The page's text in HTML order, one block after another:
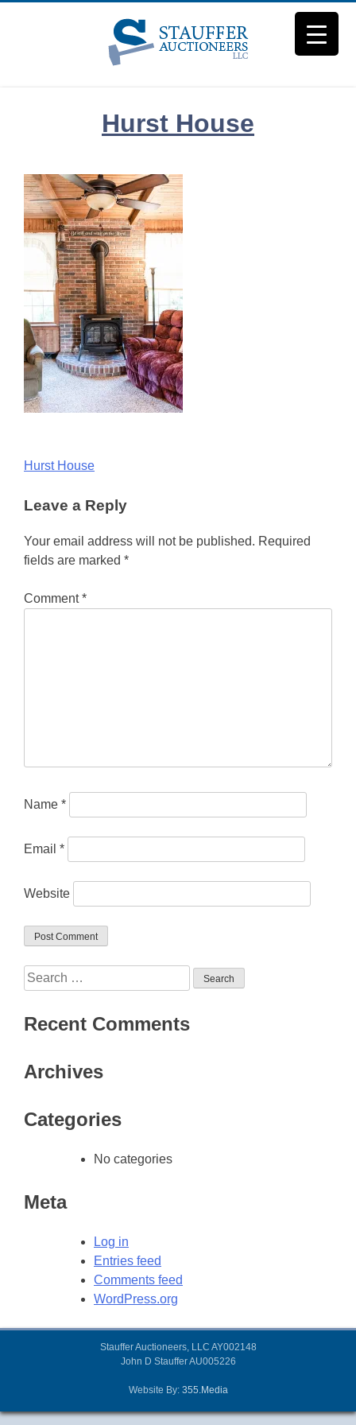
Hurst House
Post
navigation
Hurst House
Leave a Reply
Your email address will not be published. Required
fields are marked *
Comment*
Name *
Email *
Website
Search
for:
Recent Comments
Archives
Categories
No categories
Meta
Log in
Entries feed
Comments feed
WordPress.org
Stauffer Auctioneers, LLC AY002148
John D Stauffer AU005226
Website By: 355.Media